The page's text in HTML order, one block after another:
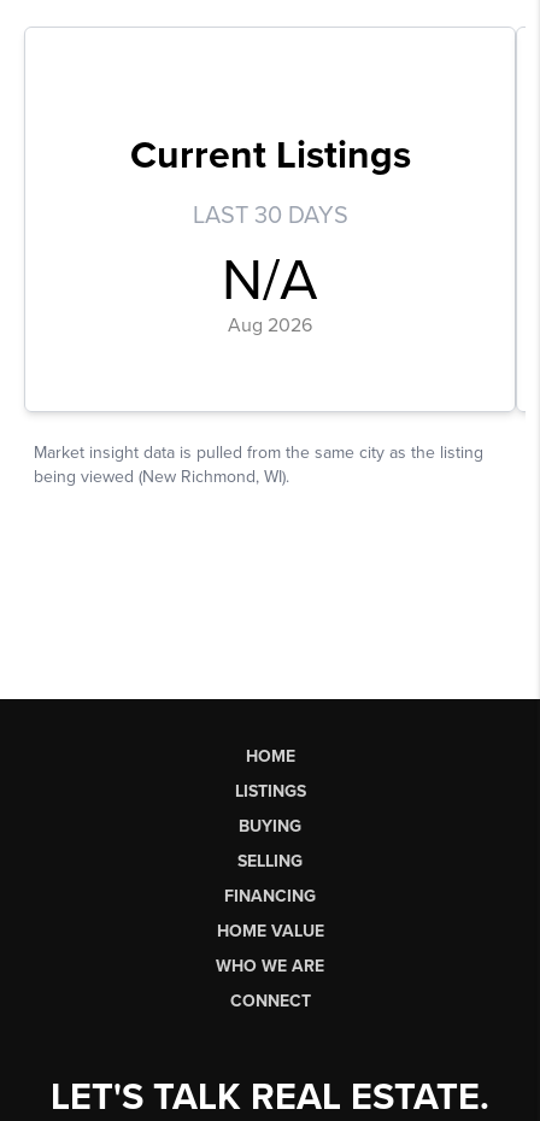
HOME
LISTINGS
BUYING
SELLING
FINANCING
HOME VALUE
WHO WE ARE
CONNECT
LET'S TALK REAL ESTATE.